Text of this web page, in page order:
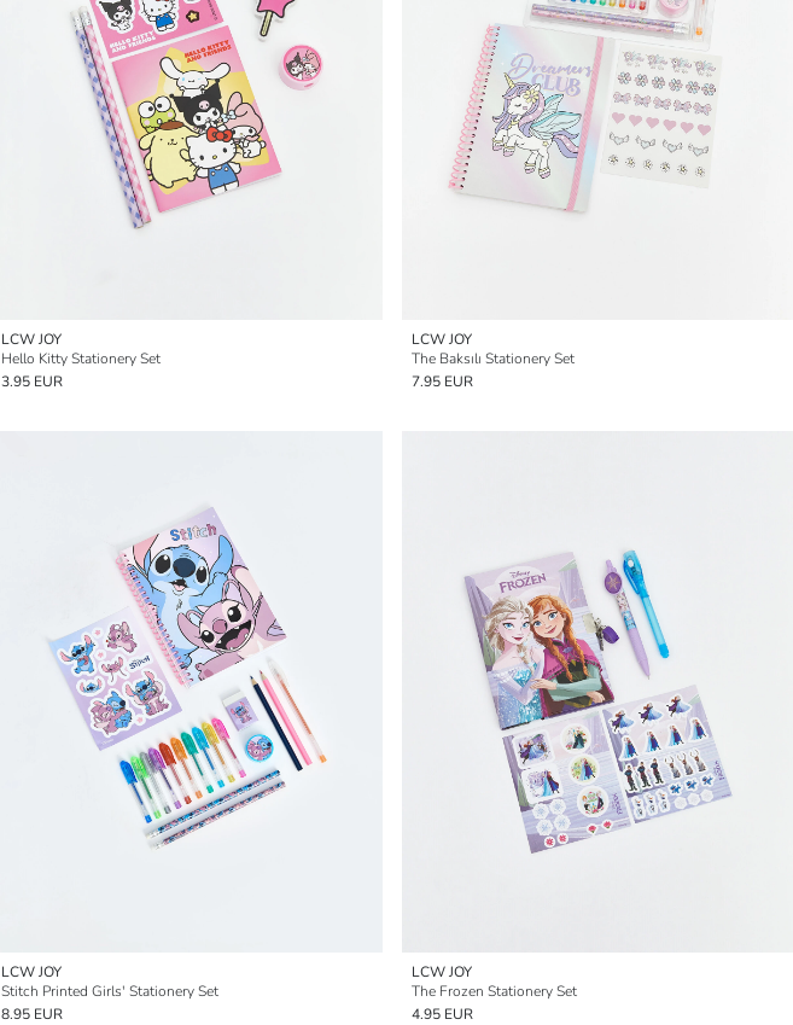
LCW JOY
Hello Kitty Stationery Set
3.95 EUR
LCW JOY
The Baksılı Stationery Set
7.95 EUR
LCW JOY
Stitch Printed Girls' Stationery Set
8.95 EUR
LCW JOY
The Frozen Stationery Set
4.95 EUR